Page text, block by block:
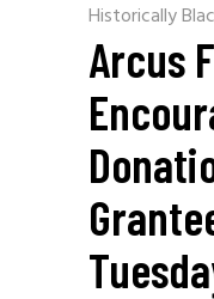
Historically
Arcus